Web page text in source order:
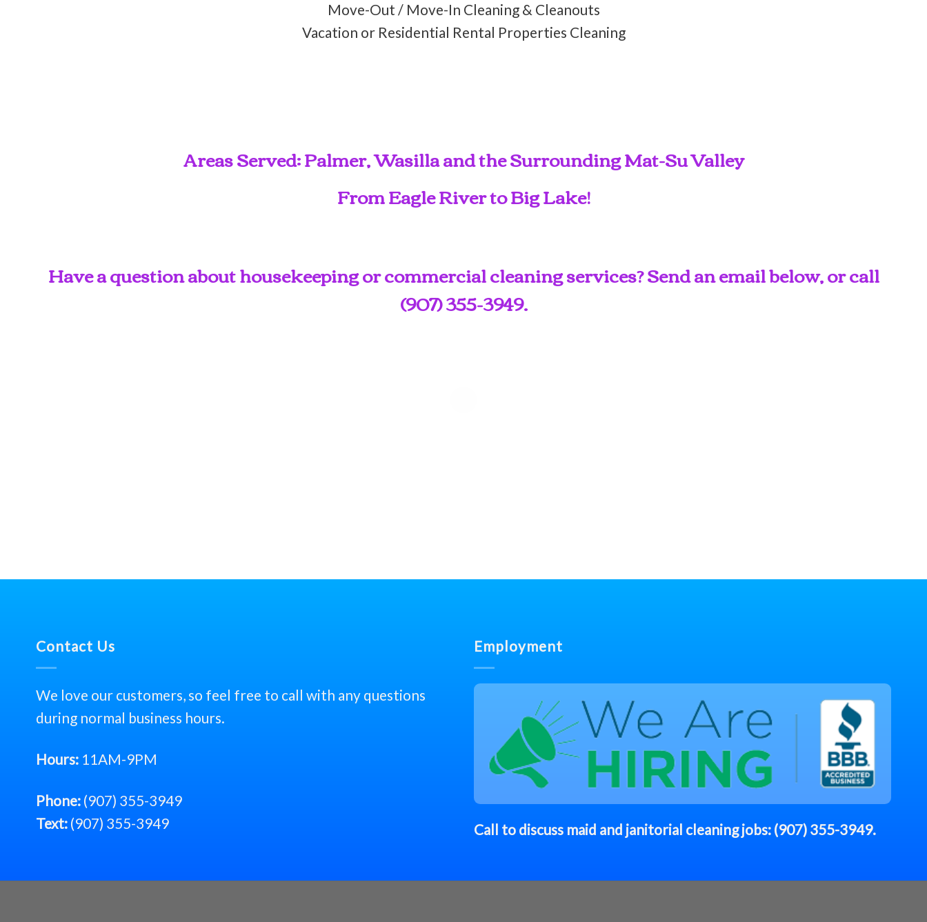
Move-Out / Move-In Cleaning & Cleanouts
Vacation or Residential Rental Properties Cleaning
Areas Served: Palmer, Wasilla and the Surrounding Mat-Su Valley
From Eagle River to Big Lake!
Have a question about housekeeping or commercial cleaning services? Send an email below, or call
(907) 355-3949.
Contact Us
We love our customers, so feel free to call with any questions
during normal business hours.
Hours: 11AM-9PM
Phone: (907) 355-3949
Text: (907) 355-3949
Employment
Call to discuss maid and janitorial cleaning jobs: (907) 355-3949.